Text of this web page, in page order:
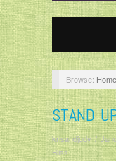
Browse: Home
STAND
krisandjudy/
Bliss